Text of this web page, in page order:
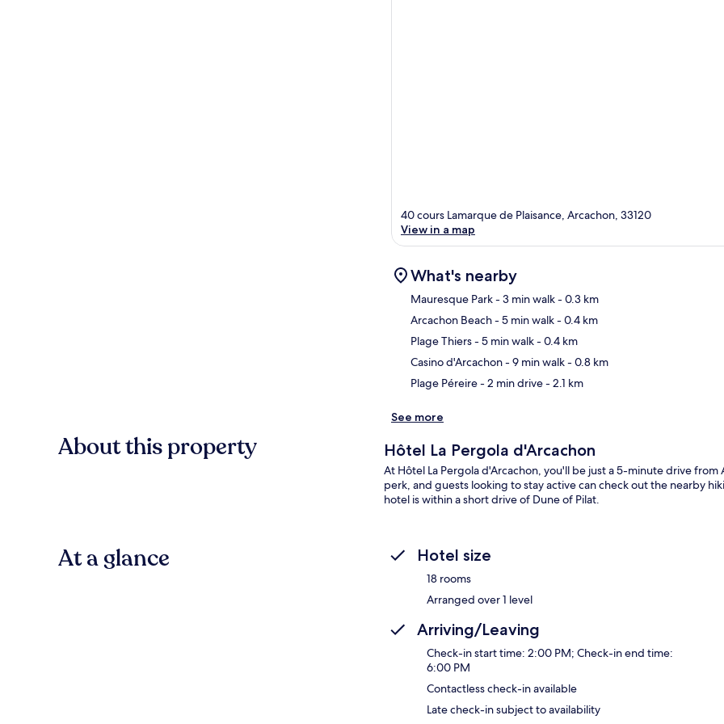
40 cours Lamarque de Plaisance, Arcachon, 33120
View in a map
What's nearby
Mauresque Park- 3 min walk- 0.3 km
Arcachon Beach- 5 min walk- 0.4 km
Plage Thiers- 5 min walk- 0.4 km
Casino d'Arcachon- 9 min walk- 0.8 km
Plage Péreire- 2 min drive- 2.1 km
See more
About this property Hôtel La Pergola d'Arcachon
At Hôtel La Pergola d'Arcachon, you'll be just a 5-minute drive from
perk, and guests looking to stay active can check out the nearby
hotel is within a short drive of Dune of Pilat.
At a glance Hotel size
18 rooms
Arranged over 1 level
Arriving/Leaving
Check-in start time: 2:00 PM; Check-in end time:
6:00 PM
Contactless check-in available
Late check-in subject to availability